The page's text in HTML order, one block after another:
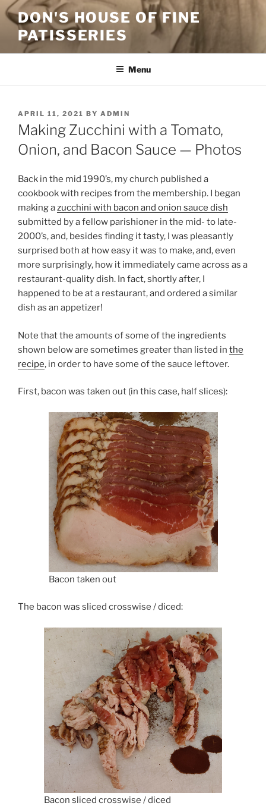
Skip
to
content
DON'S HOUSE OF FINE
PATISSERIES
Menu
POSTED
ON
APRIL 11, 2021 BY ADMIN
Making Zucchini with a Tomato,
Onion, and Bacon Sauce — Photos
Back in the mid 1990’s, my church published a
cookbook with recipes from the membership. I began
making azucchini with bacon and onion sauce dish
submitted by a fellow parishioner in the mid- to late-
2000’s, and, besides finding it tasty, I was pleasantly
surprised both at how easy it was to make, and, even
more surprisingly, how it immediately came across as a
restaurant-quality dish. In fact, shortly after, I
happened to be at a restaurant, and ordered a similar
dish as an appetizer!
Note that the amounts of some of the ingredients
shown below are sometimes greater than listed in the
recipe, in order to have some of the sauce leftover.
First, bacon was taken out (in this case, half slices):
Bacon taken out
The bacon was sliced crosswise / diced:
Bacon sliced crosswise / diced